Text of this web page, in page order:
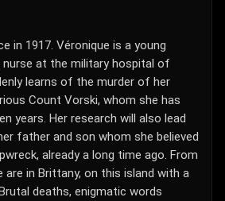
in 1917. Véronique is a young
at the military hospital of
learns of the murder of her
Count Vorski, whom she has
years. Her research will also lead
father and son whom she believed
already a long time ago. From
are in Brittany, on this island with a
deaths, enigmatic words